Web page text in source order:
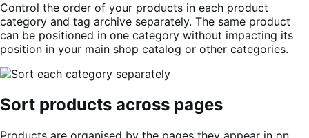
Control the order of your products in each product
category and tag archive separately. The same product
can be positioned in one category without impacting its
position in your main shop catalog or other categories.
Sort products across pages